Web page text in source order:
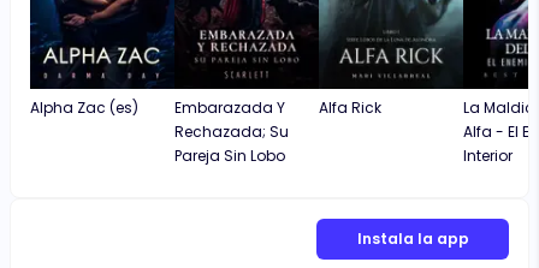
Alpha Zac (es)
Embarazada Y
Rechazada; Su
Pareja Sin Lobo
Alfa Rick
La
Alfa - El
Interior
Instala la app